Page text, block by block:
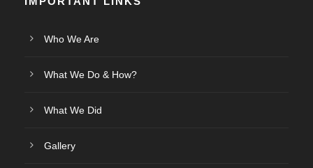
Who We Are
What We Do & How?
What We Did
Gallery